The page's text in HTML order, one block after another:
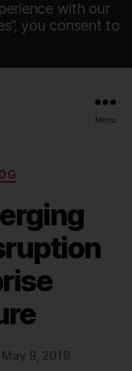
with our
you consent to
Menu
May 9, 2019